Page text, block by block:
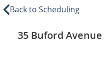
Back to Scheduling
35 Buford Avenue